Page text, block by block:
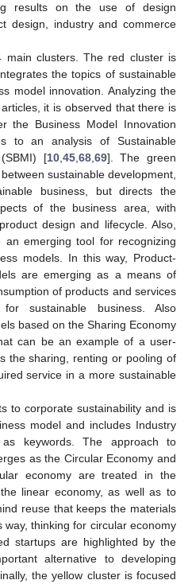
results on the use of design
design, industry and commerce
main clusters. The red cluster is
the topics of sustainable
model innovation. Analyzing the
it is observed that there is
the Business Model Innovation
to an analysis of Sustainable
[10,45,68,69]. The green
sustainable development,
business, but directs the
of the business area, with
design and lifecycle. Also,
an emerging tool for recognizing
models. In this way, Product-
are emerging as a means of
of products and services
sustainable business. Also
based on the Sharing Economy
can be an example of a user-
the sharing, renting or pooling of
service in a more sustainable
to corporate sustainability and is
model and includes Industry
keywords. The approach to
as the Circular Economy and
economy are treated in the
linear economy, as well as to
reuse that keeps the materials
thinking for circular economy
startups are highlighted by the
alternative to developing
the yellow cluster is focused